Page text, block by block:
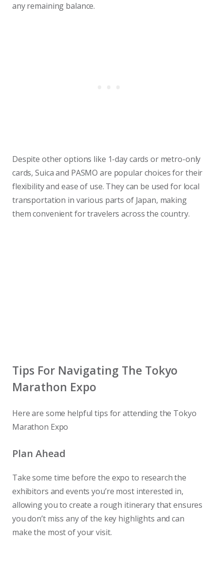
any remaining balance.
Despite other options like 1-day cards or metro-only
cards, Suica and PASMO are popular choices for their
flexibility and ease of use. They can be used for local
transportation in various parts of Japan, making
them convenient for travelers across the country.
Tips For Navigating The Tokyo
Marathon Expo
Here are some helpful tips for attending the Tokyo
Marathon Expo
Plan Ahead
Take some time before the expo to research the
exhibitors and events you’re most interested in,
allowing you to create a rough itinerary that ensures
you don’t miss any of the key highlights and can
make the most of your visit.